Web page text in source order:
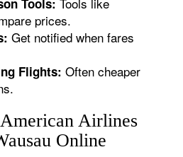
Tools:
prices.
Get notified when fares
Flights: Often cheaper
Airlines
Online